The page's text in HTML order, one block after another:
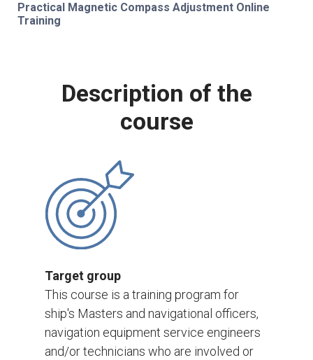
Practical Magnetic Compass Adjustment Online
Training
Description of the
course
Target group
This course is a training program for
ship's Masters and navigational officers,
navigation equipment service engineers
and/or technicians who are involved or